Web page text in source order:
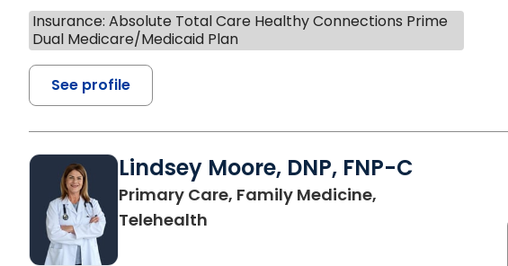
Insurance: Absolute Total Care Healthy Connections Prime
Dual Medicare/Medicaid Plan
See profile
Lindsey Moore, DNP, FNP-C
Primary Care, Family Medicine,
Telehealth